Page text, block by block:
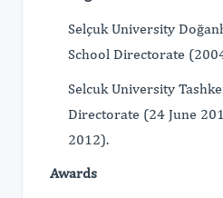
Selçuk University
School Directorate
Selcuk University
Directorate (24 June
2012).
Awards